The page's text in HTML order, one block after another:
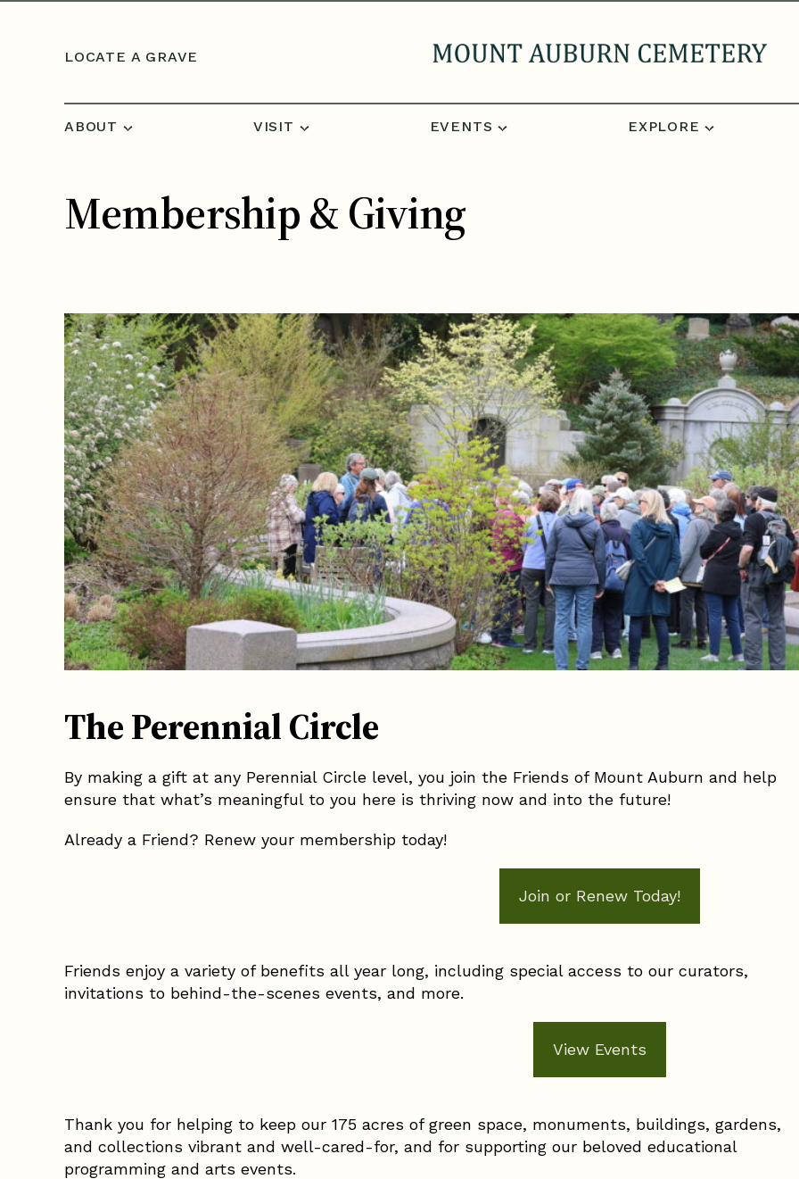
LOCATE A GRAVE
ABOUT VISIT EVENTS EXPLORE
Membership & Giving
The Perennial Circle
By making a gift at any Perennial Circle level, you join the Friends of Mount Auburn and help
ensure that what’s meaningful to you here is thriving now and into the future!
Already a Friend? Renew your membership today!
Join or Renew Today!
Friends enjoy a variety of benefits all year long, including special access to our curators,
invitations to behind-the-scenes events, and more.
View Events
Thank you for helping to keep our 175 acres of green space, monuments, buildings, gardens,
and collections vibrant and well-cared-for, and for supporting our beloved educational
programming and arts events.